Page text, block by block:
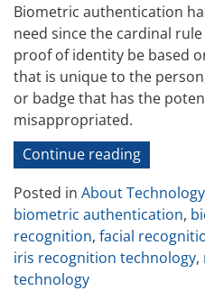
Biometric authentication
need since the cardinal
proof of identity be based
that is unique to the
or badge that has the
misappropriated.
Continue reading“Biometric
–
the
New
Kid
Posted in About Technology
biometric authentication,
recognition, facial
iris recognition technology,
technology